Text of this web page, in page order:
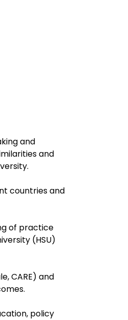
and
and
countries and
of practice
(HSU)
CARE) and
policy